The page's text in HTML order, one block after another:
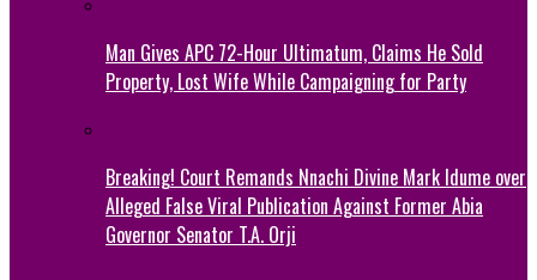
Man Gives APC 72-Hour Ultimatum, Claims He Sold
Property, Lost Wife While Campaigning for Party
Breaking! Court Remands Nnachi Divine Mark Idume over
Alleged False Viral Publication Against Former Abia
Governor Senator T.A. Orji